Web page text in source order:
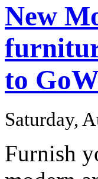
New
to
Saturday,
Furnish